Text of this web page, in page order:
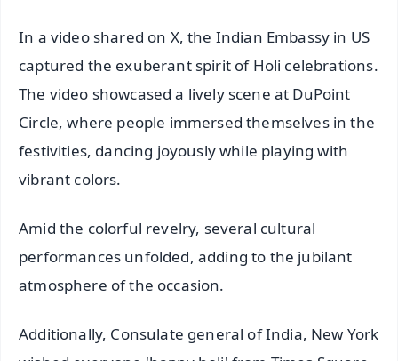
In a video shared on X, the Indian Embassy in US
captured the exuberant spirit of Holi celebrations.
The video showcased a lively scene at DuPoint
Circle, where people immersed themselves in the
festivities, dancing joyously while playing with
vibrant colors.
Amid the colorful revelry, several cultural
performances unfolded, adding to the jubilant
atmosphere of the occasion.
Additionally, Consulate general of India, New York